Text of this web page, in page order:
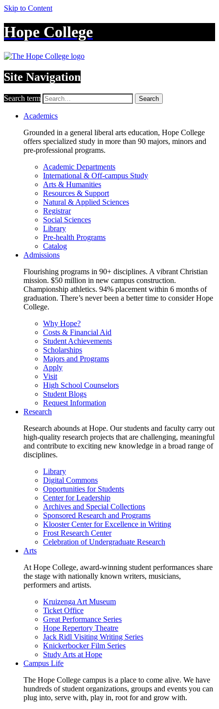
Skip to Content
Hope College
Site Navigation
Search term Search
Academics
Grounded in a general liberal arts education, Hope College
offers specialized study in more than 90 majors, minors and
pre-professional programs.
Academic Departments
International & Off-campus Study
Arts & Humanities
Resources & Support
Natural & Applied Sciences
Registrar
Social Sciences
Library
Pre-health Programs
Catalog
Admissions
Flourishing programs in 90+ disciplines. A vibrant Christian
mission. $50 million in new campus construction.
Championship athletics. 94% placement within 6 months of
graduation. There’s never been a better time to consider Hope
College.
Why Hope?
Costs & Financial Aid
Student Achievements
Scholarships
Majors and Programs
Apply
Visit
High School Counselors
Student Blogs
Request Information
Research
Research abounds at Hope. Our students and faculty carry out
high-quality research projects that are challenging, meaningful
and contribute to exciting new knowledge in a broad range of
disciplines.
Library
Digital Commons
Opportunities for Students
Center for Leadership
Archives and Special Collections
Sponsored Research and Programs
Klooster Center for Excellence in Writing
Frost Research Center
Celebration of Undergraduate Research
Arts
At Hope College, award-winning student performances share
the stage with nationally known writers, musicians,
performers and artists.
Kruizenga Art Museum
Ticket Office
Great Performance Series
Hope Repertory Theatre
Jack Ridl Visiting Writing Series
Knickerbocker Film Series
Study Arts at Hope
Campus Life
The Hope College campus is a place to come alive. We have
hundreds of student organizations, groups and events you can
plug into, serve with, play in, root for and grow with.